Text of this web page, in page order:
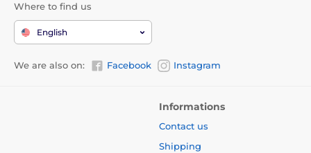
Where to find us
English
We are also on: Facebook Instagram
Informations
Contact us
Shipping